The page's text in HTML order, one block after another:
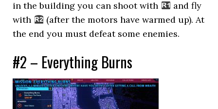
in the building you can shoot with
and fly
with
(after the motors have warmed up). At
the end you must defeat some enemies.
#2 – Everything Burns